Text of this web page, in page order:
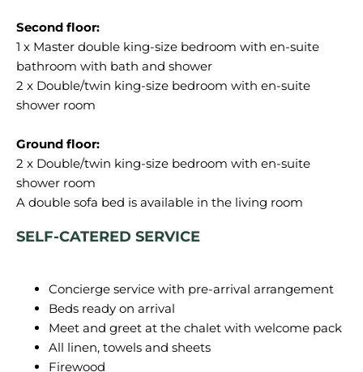
1 x Master double king-size bedroom with en-suite
bathroom with bath and shower
2 x Double/twin king-size bedroom with en-suite
shower room
2 x Double/twin king-size bedroom with en-suite
shower room
SELF-CATERED SERVICE
Concierge service with pre-arrival arrangement
Beds ready on arrival
Meet and greet at the chalet with welcome pack
All linen, towels and sheets
Firewood